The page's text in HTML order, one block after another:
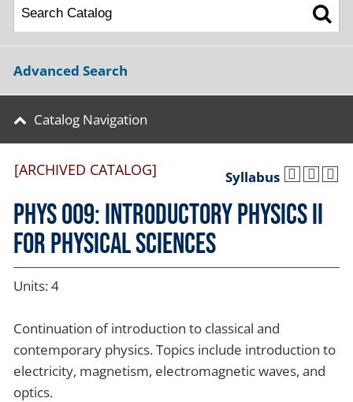
Advanced Search
Catalog Navigation
Syllabus
[ARCHIVED CATALOG]
PHYS 009: Introductory Physics II
for Physical Sciences
Units: 4
Continuation of introduction to classical and
contemporary physics. Topics include introduction to
electricity, magnetism, electromagnetic waves, and
optics.